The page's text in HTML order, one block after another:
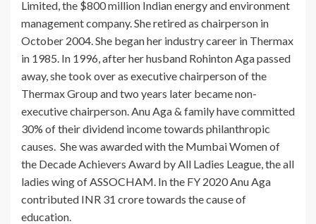
Limited, the $800 million Indian energy and environment
management company. She retired as chairperson in
October 2004. She began her industry career in Thermax
in 1985. In 1996, after her husband Rohinton Aga passed
away, she took over as executive chairperson of the
Thermax Group and two years later became non-
executive chairperson. Anu Aga & family have committed
30% of their dividend income towards philanthropic
causes. She was awarded with the Mumbai Women of
the Decade Achievers Award by All Ladies League, the all
ladies wing of ASSOCHAM. In the FY 2020 Anu Aga
contributed INR 31 crore towards the cause of
education.